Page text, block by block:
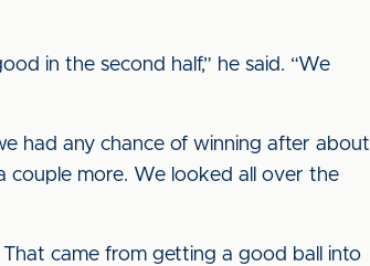
in the second half,” he said. “We
had any chance of winning after about
couple more. We looked all over the
came from getting a good ball into